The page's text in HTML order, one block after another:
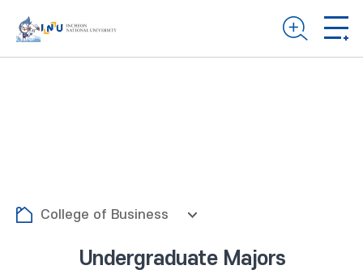
College of Business
Undergraduate Majors